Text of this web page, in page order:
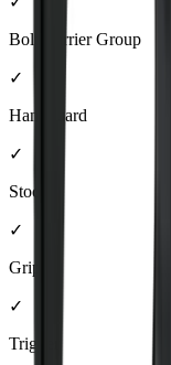
Bolt Carrier Group
✓
Handguard
✓
Stock
✓
Grip
✓
Trigger